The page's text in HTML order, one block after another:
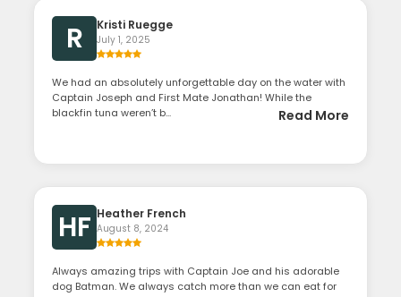
R Kristi Ruegge
July 1, 2025
We had an absolutely unforgettable day on the water with
Captain Joseph and First Mate Jonathan! While the
blackfin tuna weren’t b...
Read More
HF Heather French
August 8, 2024
Always amazing trips with Captain Joe and his adorable
dog Batman. We always catch more than we can eat for